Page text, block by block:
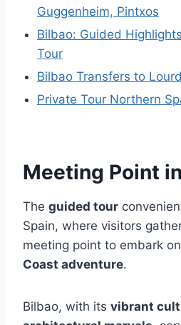
Guggenheim, Pintxos
Bilbao: Guided
Tour
Bilbao Transfers to
Private Tour Northern
Meeting Point
The guided tour
Spain, where visitors
meeting point to embark
Coast adventure.
Bilbao, with its vibrant